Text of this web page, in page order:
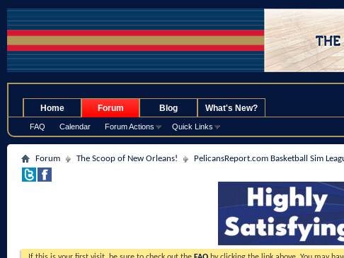
Home Forum
FAQ Calendar Forum Actions Quick Links
Blog What's New?
Forum The Scoop of New Orleans! PelicansReport.com Basketball Sim